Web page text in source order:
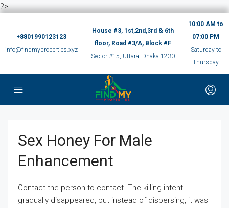
?>
+8801990123123
info@findmyproperties.xyz
House #3, 1st,2nd,3rd & 6th
floor, Road #3/A, Block #F
Sector #15, Uttara, Dhaka 1230
10:00 AM to
07:00 PM
Saturday to
Thursday
Sex Honey For Male
Enhancement
Contact the person to contact. The killing intent
gradually disappeared, but instead of dispersing, it was